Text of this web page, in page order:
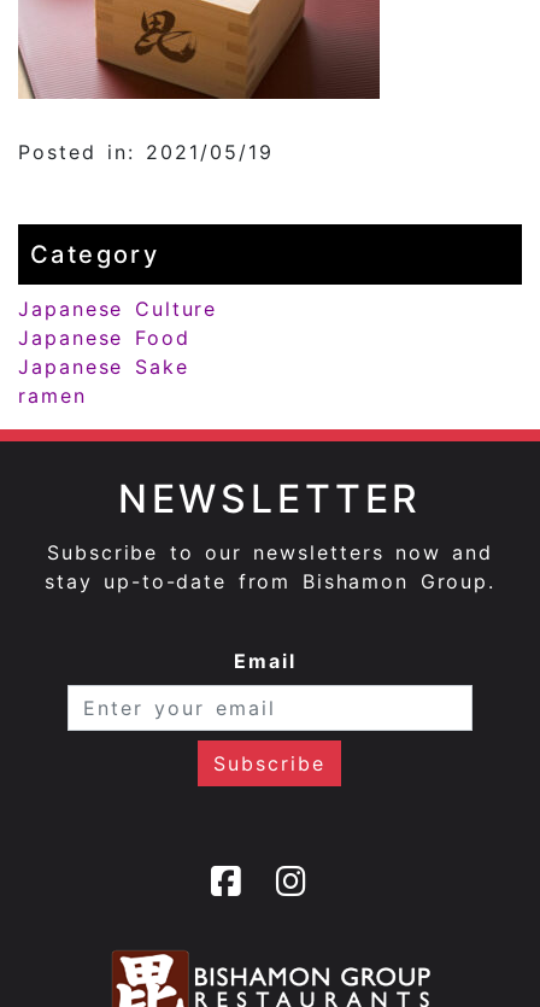
Posted in: 2021/05/19
Category
Japanese Culture
Japanese Food
Japanese Sake
ramen
NEWSLETTER
Subscribe to our newsletters now and
stay up-to-date from Bishamon Group.
Email